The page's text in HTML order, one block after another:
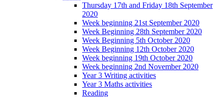
Thursday 17th and Friday 18th September
2020
Week beginning 21st September 2020
Week Beginning 28th September 2020
Week Beginning 5th October 2020
Week Beginning 12th October 2020
Week beginning 19th October 2020
Week beginning 2nd November 2020
Year 3 Writing activities
Year 3 Maths activities
Reading